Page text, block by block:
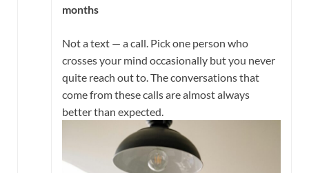
months
Not a text — a call. Pick one person who
crosses your mind occasionally but you never
quite reach out to. The conversations that
come from these calls are almost always
better than expected.